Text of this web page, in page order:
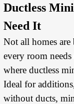
Ductless
Need It
Not all homes
every room
where ductless
Ideal for
without ducts,